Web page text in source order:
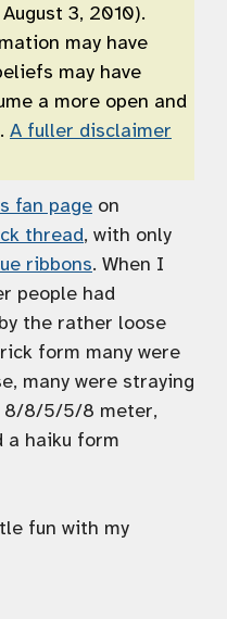
3, 2010).
may have
may have
a more open and
A fuller disclaimer
fan page on
thread, with only
ribbons. When I
people had
the rather loose
form many were
many were straying
8/8/5/5/8 meter,
a haiku form
fun with my